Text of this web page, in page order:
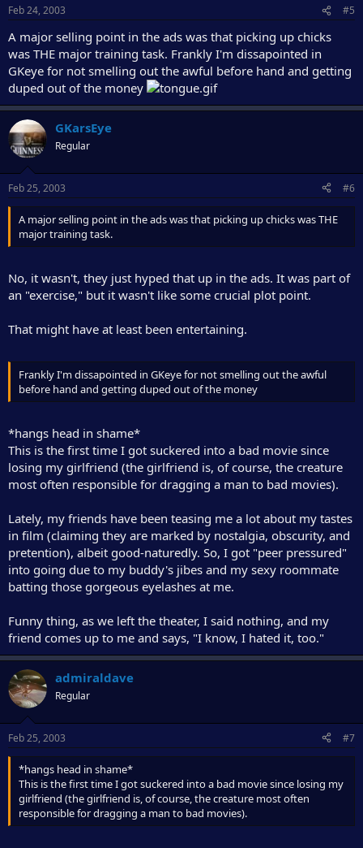
Feb 24, 2003 #5
A major selling point in the ads was that picking up chicks
was THE major training task. Frankly I'm dissapointed in
GKeye for not smelling out the awful before hand and getting
duped out of the money
GKarsEye
Regular
Feb 25, 2003 #6
A major selling point in the ads was that picking up chicks was THE
major training task.
No, it wasn't, they just hyped that up in the ads. It was part of
an "exercise," but it wasn't like some crucial plot point.
That might have at least been entertaining.
Frankly I'm dissapointed in GKeye for not smelling out the awful
before hand and getting duped out of the money
*hangs head in shame*
This is the first time I got suckered into a bad movie since
losing my girlfriend (the girlfriend is, of course, the creature
most often responsible for dragging a man to bad movies).
Lately, my friends have been teasing me a lot about my tastes
in film (claiming they are marked by nostalgia, obscurity, and
pretention), albeit good-naturedly. So, I got "peer pressured"
into going due to my buddy's jibes and my sexy roommate
batting those gorgeous eyelashes at me.
Funny thing, as we left the theater, I said nothing, and my
friend comes up to me and says, "I know, I hated it, too."
admiraldave
Regular
Feb 25, 2003 #7
*hangs head in shame*
This is the first time I got suckered into a bad movie since losing my
girlfriend (the girlfriend is, of course, the creature most often
responsible for dragging a man to bad movies).